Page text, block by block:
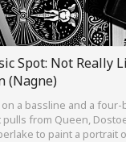
Spot: Not Really
(Nagne)
on a bassline and a four-
pulls from Queen,
to paint a portrait